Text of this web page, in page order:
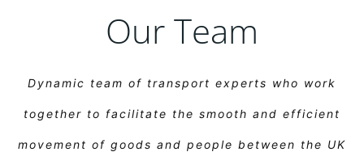
Our Team
Dynamic team of transport experts who work
together to facilitate the smooth and efficient
movement of goods and people between the UK